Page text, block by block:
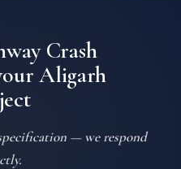
Crash
Aligarh
— we respond